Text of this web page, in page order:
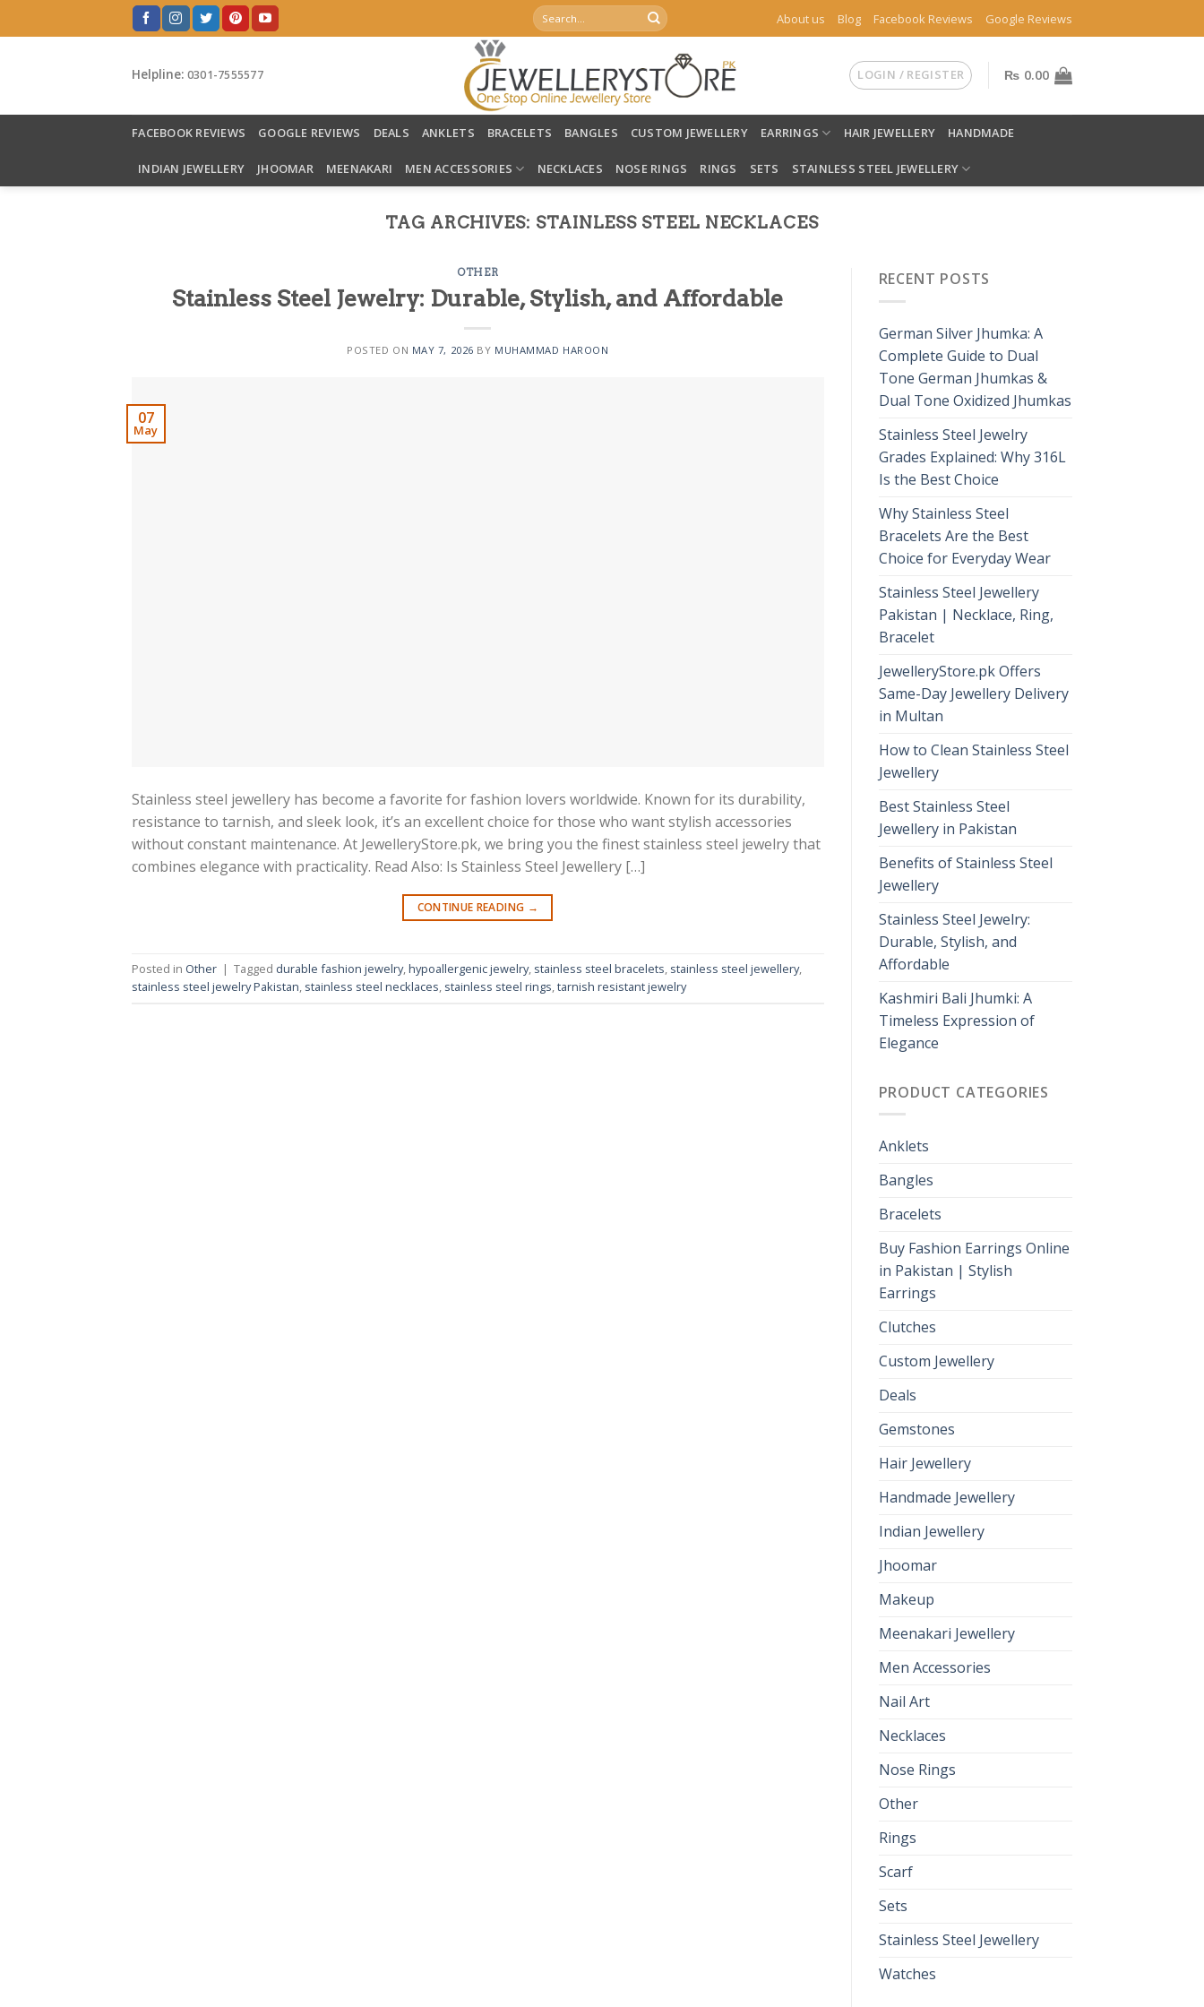
to
Search
for:
About us Blog Facebook Reviews Google Reviews
Helpline: 0301-7555577 LOGIN / REGISTER ₨ 0.00
FACEBOOK REVIEWS GOOGLE REVIEWS DEALS ANKLETS BRACELETS BANGLES CUSTOM JEWELLERY EARRINGS HAIR JEWELLERY HANDMADE
INDIAN JEWELLERY JHOOMAR MEENAKARI MEN ACCESSORIES NECKLACES NOSE RINGS RINGS SETS STAINLESS STEEL JEWELLERY
TAG ARCHIVES: STAINLESS STEEL NECKLACES
OTHER
Stainless Steel Jewelry: Durable, Stylish, and Affordable
POSTED ON MAY 7, 2026 BY MUHAMMAD HAROON
07
May
Stainless steel jewellery has become a favorite for fashion lovers worldwide. Known for its durability,
resistance to tarnish, and sleek look, it’s an excellent choice for those who want stylish accessories
without constant maintenance. At JewelleryStore.pk, we bring you the finest stainless steel jewelry that
combines elegance with practicality. Read Also: Is Stainless Steel Jewellery […]
CONTINUE READING →
Posted in Other | Tagged durable fashion jewelry,hypoallergenic jewelry, stainless steel bracelets, stainless steel jewellery,
stainless steel jewelry Pakistan, stainless steel necklaces, stainless steel rings,tarnish resistant jewelry
RECENT POSTS
German Silver Jhumka: A
Complete Guide to Dual
Tone German Jhumkas &
Dual Tone Oxidized Jhumkas
Stainless Steel Jewelry
Grades Explained: Why 316L
Is the Best Choice
Why Stainless Steel
Bracelets Are the Best
Choice for Everyday Wear
Stainless Steel Jewellery
Pakistan | Necklace, Ring,
Bracelet
JewelleryStore.pk Offers
Same-Day Jewellery Delivery
in Multan
How to Clean Stainless Steel
Jewellery
Best Stainless Steel
Jewellery in Pakistan
Benefits of Stainless Steel
Jewellery
Stainless Steel Jewelry:
Durable, Stylish, and
Affordable
Kashmiri Bali Jhumki: A
Timeless Expression of
Elegance
PRODUCT CATEGORIES
Anklets
Bangles
Bracelets
Buy Fashion Earrings Online
in Pakistan | Stylish
Earrings
Clutches
Custom Jewellery
Deals
Gemstones
Hair Jewellery
Handmade Jewellery
Indian Jewellery
Jhoomar
Makeup
Meenakari Jewellery
Men Accessories
Nail Art
Necklaces
Nose Rings
Other
Rings
Scarf
Sets
Stainless Steel Jewellery
Watches